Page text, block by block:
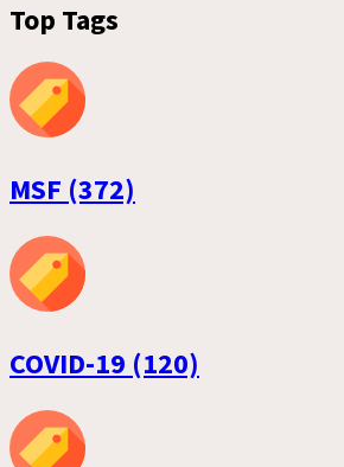
Top Tags
MSF (372)
COVID-19 (120)